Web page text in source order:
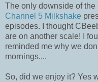
The only downside of
Channel 5 Milkshake
episodes. I thought
are on another scale! I
reminded me why we
mornings....
So, did we enjoy it? Yes